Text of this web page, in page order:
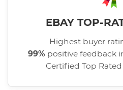
EBAY TOP-
Highest buyer
99% positive feedback
Certified Top